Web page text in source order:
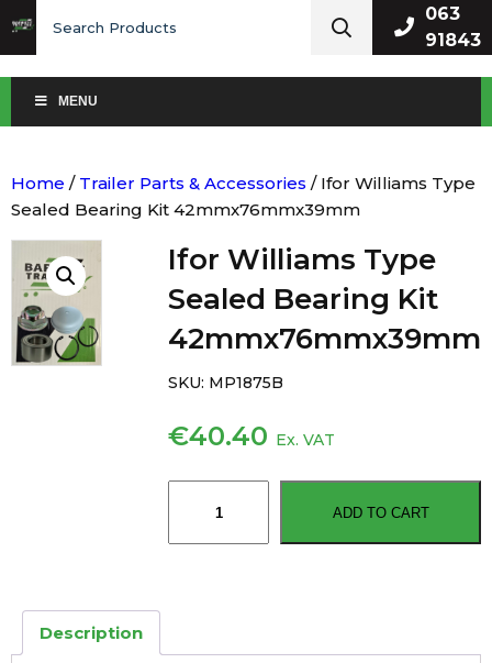
for:
063
91843
MENU
Home / Trailer Parts & Accessories / Ifor Williams Type
Sealed Bearing Kit 42mmx76mmx39mm
Ifor Williams Type
Sealed Bearing Kit
42mmx76mmx39mm
€40.40 Ex. VAT
Williams
Type
42mmx76mmx39mm
ADD TO CART
SKU: MP1875B
Description